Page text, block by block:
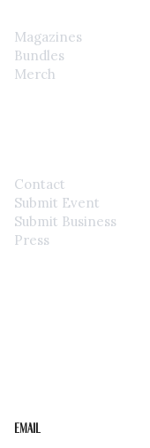
Magazines
Bundles
Merch
Contact
Submit Event
Submit Business
Press
Email